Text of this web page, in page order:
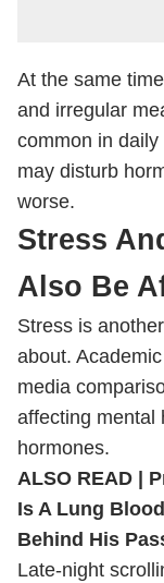
At the same
and irregular
common in
may disturb
worse.
Stress
Also Be
Stress is
about.
media
affecting mental
hormones.
ALSO READ |
Is A Lung
Behind His
Late-night